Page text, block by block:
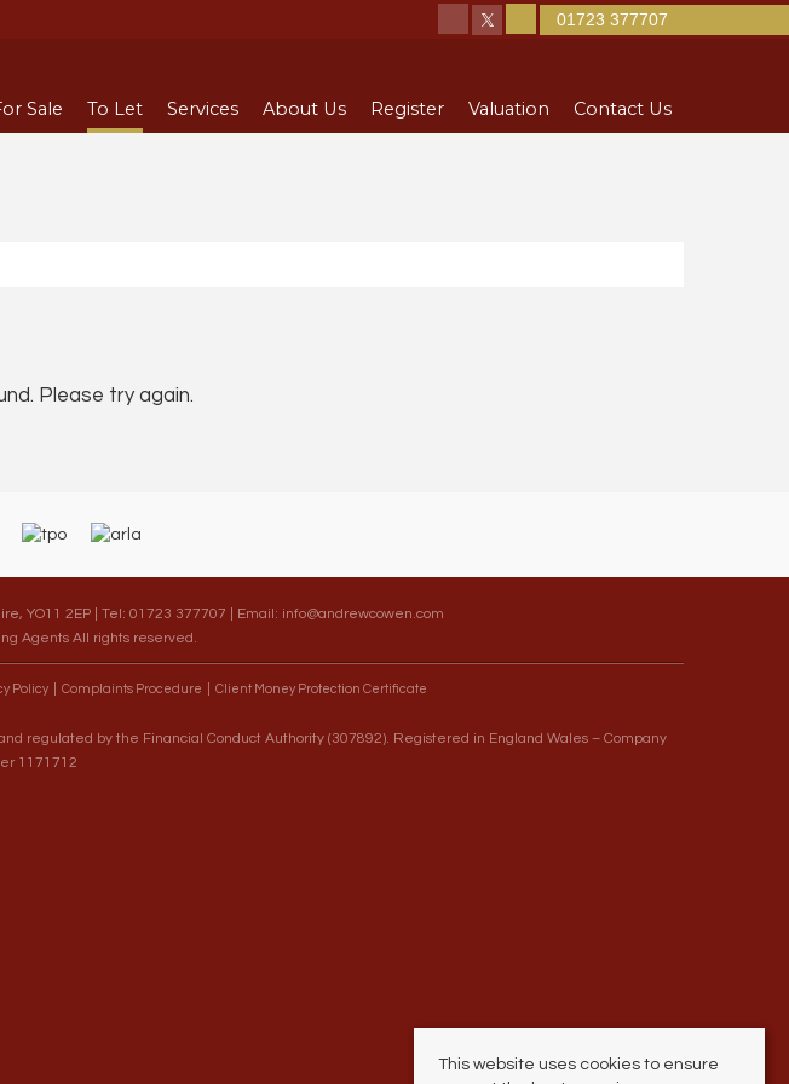
Sale To Let Services About Us Register Valuation Contact Us
01723 377707
Please try again.
YO11 2EP | Tel: 01723 377707 | Email: info@andrewcowen.com
Agents All rights reserved.
Policy Complaints Procedure Client Money Protection Certificate
regulated by the Financial Conduct Authority (307892). Registered in England Wales – Company
1171712
This website uses cookies to ensure